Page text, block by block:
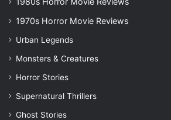
1970s Horror Movie Reviews
Urban Legends
Monsters & Creatures
Horror Stories
Supernatural Thrillers
Ghost Stories